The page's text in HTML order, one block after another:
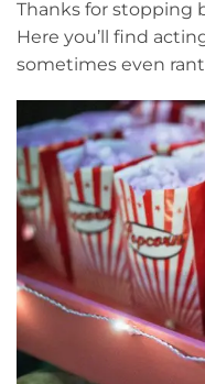
Thanks for stopping
Here you’ll find
sometimes even